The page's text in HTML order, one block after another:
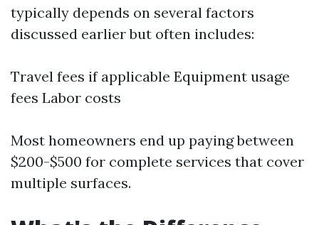
typically depends on several factors
discussed earlier but often includes:
Travel fees if applicable Equipment usage
fees Labor costs
Most homeowners end up paying between
$200-$500 for complete services that cover
multiple surfaces.